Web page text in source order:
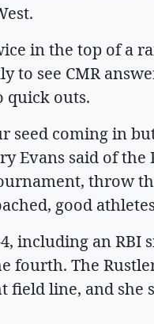
in the top of a
to see CMR
quick outs.
seed coming in
Evans said of
throw
good
including an RBI
fourth. The
line, and she